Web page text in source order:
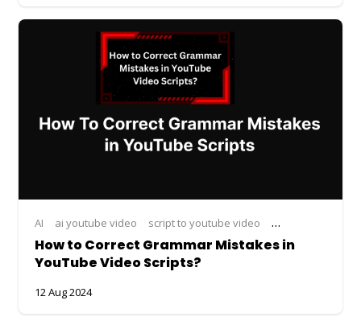
AI ai youtube video script to youtube video youtube video
How to Correct Grammar Mistakes in
YouTube Video Scripts?
12 Aug 2024